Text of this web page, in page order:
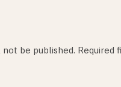
be published. Required